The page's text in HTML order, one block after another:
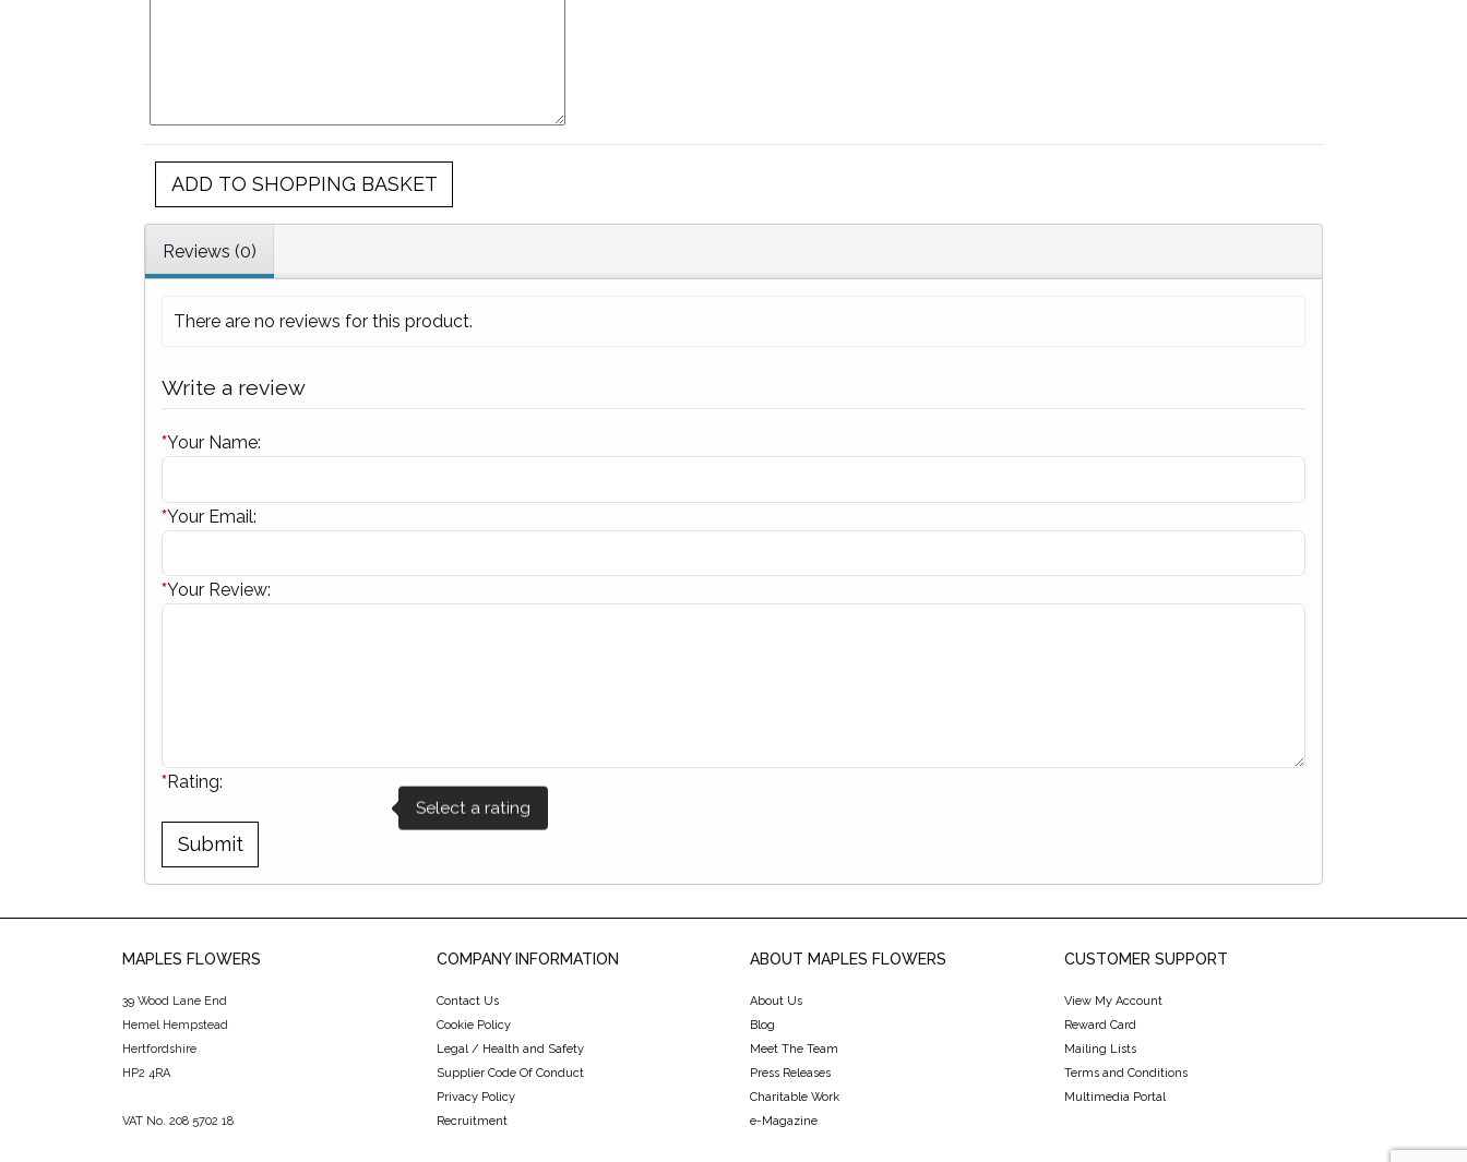
ADD TO SHOPPING BASKET
Reviews (0)
There are no reviews for this product.
Write a review
*Your Name:
*Your Email:
*Your Review:
*Rating:
MAPLES FLOWERS
39 Wood Lane End
Hemel Hempstead
Hertfordshire
HP2 4RA
VAT No. 208 5702 18
COMPANY INFORMATION
Contact Us
Cookie Policy
Legal / Health and Safety
Supplier Code Of Conduct
Privacy Policy
Recruitment
ABOUT MAPLES FLOWERS
About Us
Blog
Meet The Team
Press Releases
Charitable Work
e-Magazine
CUSTOMER SUPPORT
View My Account
Reward Card
Mailing Lists
Terms and Conditions
Multimedia Portal